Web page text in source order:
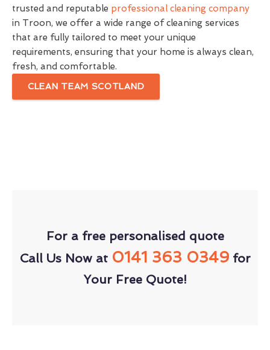
trusted and reputable professional cleaning company
in Troon, we offer a wide range of cleaning services
that are fully tailored to meet your unique
requirements, ensuring that your home is always clean,
fresh, and comfortable.
CLEAN TEAM SCOTLAND
For a free personalised quote
Call Us Now at 0141 363 0349for
Your Free Quote!